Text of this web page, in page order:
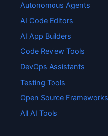
Autonomous Agents
AI Code Editors
AI App Builders
Code Review Tools
DevOps Assistants
Testing Tools
Open Source Frameworks
All AI Tools